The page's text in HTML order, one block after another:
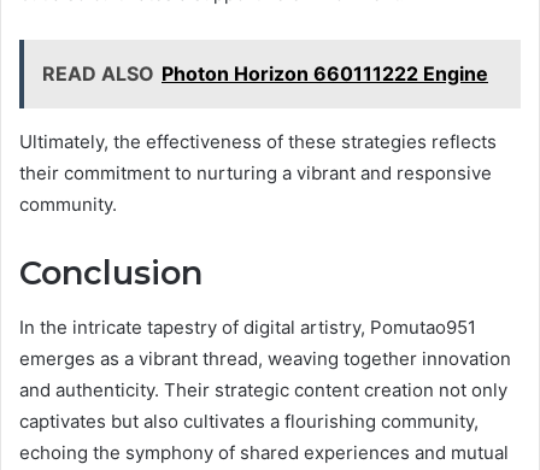
READ ALSO Photon Horizon 660111222 Engine
Ultimately, the effectiveness of these strategies reflects
their commitment to nurturing a vibrant and responsive
community.
Conclusion
In the intricate tapestry of digital artistry, Pomutao951
emerges as a vibrant thread, weaving together innovation
and authenticity. Their strategic content creation not only
captivates but also cultivates a flourishing community,
echoing the symphony of shared experiences and mutual